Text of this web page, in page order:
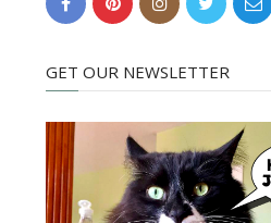
GET OUR NEWSLETTER